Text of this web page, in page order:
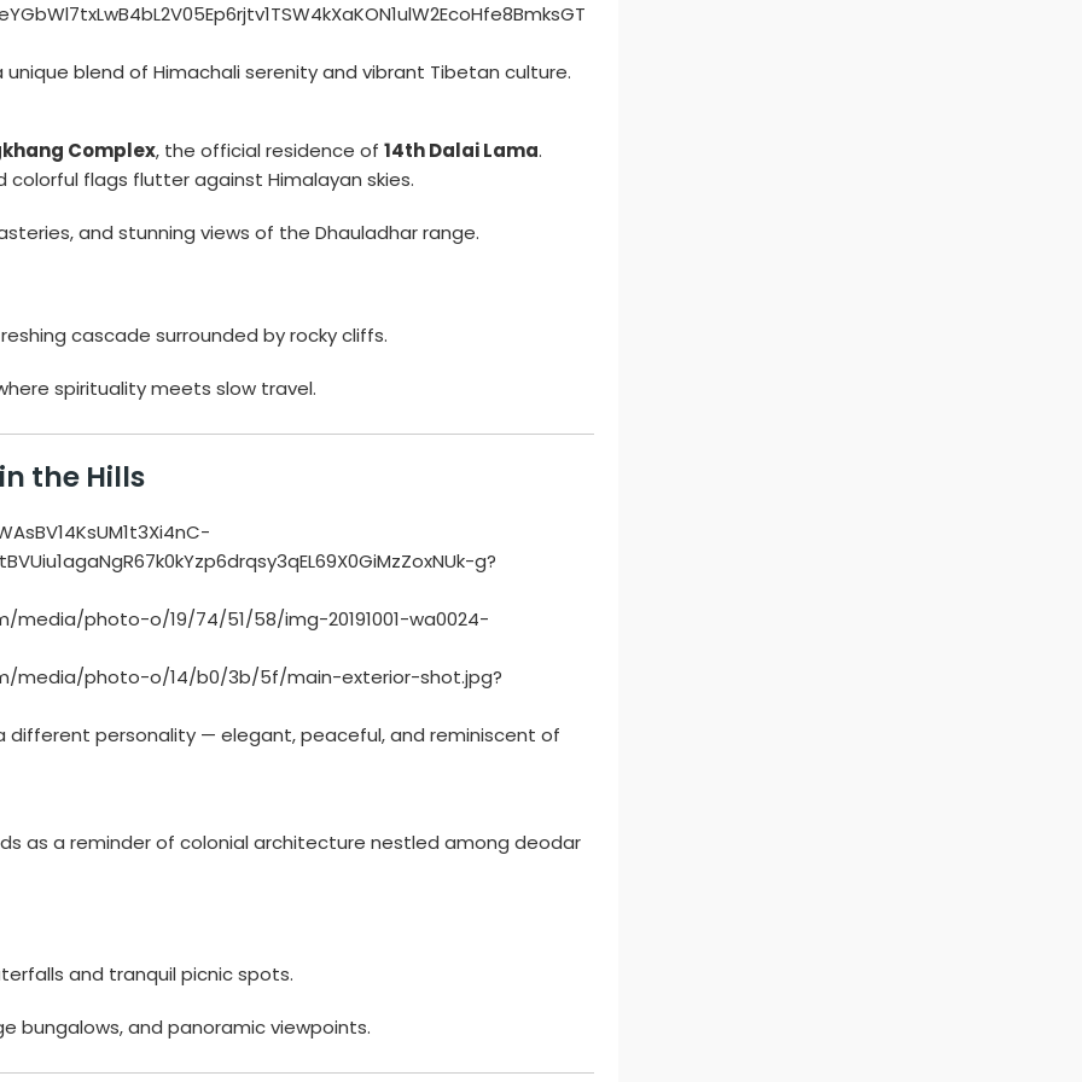
blend of Himachali serenity and vibrant Tibetan culture.
Complex, the official residence of 14th Dalai Lama.
colorful flags flutter against Himalayan skies.
and stunning views of the Dhauladhar range.
cascade surrounded by rocky cliffs.
spirituality meets slow travel.
the Hills
different personality — elegant, peaceful, and reminiscent of
as a reminder of colonial architecture nestled among deodar
and tranquil picnic spots.
bungalows, and panoramic viewpoints.